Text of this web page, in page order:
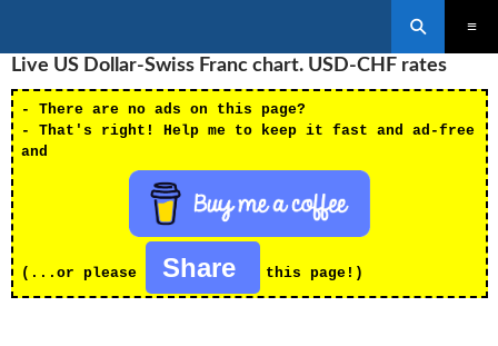
TO
CONTENT
Live US Dollar-Swiss Franc chart. USD-CHF rates
- There are no ads on this page?
- That's right! Help me to keep it fast and ad-free
and
(...or please Share this page!)